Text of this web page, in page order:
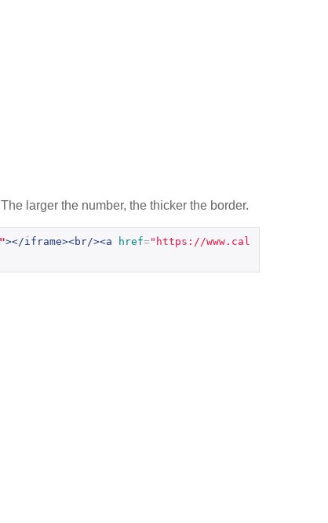
larger the number, the thicker the border.
></iframe><br/><a href="https://www.cal